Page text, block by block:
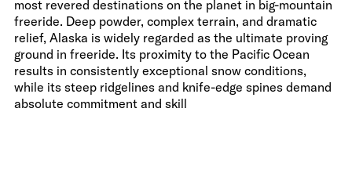
most revered destinations on the planet in big-mountain
freeride. Deep powder, complex terrain, and dramatic
relief, Alaska is widely regarded as the ultimate proving
ground in freeride. Its proximity to the Pacific Ocean
results in consistently exceptional snow conditions,
while its steep ridgelines and knife-edge spines demand
absolute commitment and skill